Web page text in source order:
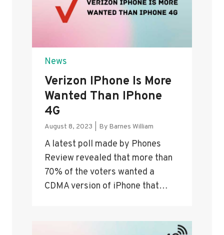
News
Verizon IPhone Is More
Wanted Than IPhone
4G
August 8, 2023 By Barnes William
A latest poll made by Phones
Review revealed that more than
70% of the voters wanted a
CDMA version of iPhone that…